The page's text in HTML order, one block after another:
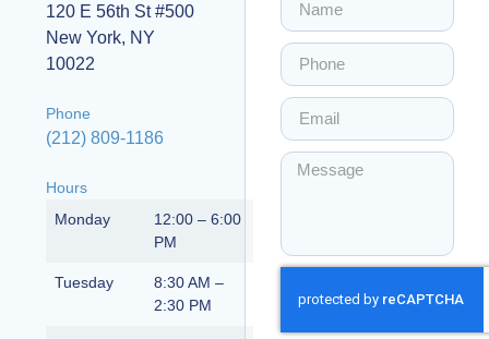
120 E 56th St #500
New York, NY
10022
Phone
(212) 809-1186
Hours
Monday
12:00 – 6:00
PM
Tuesday
8:30 AM –
2:30 PM